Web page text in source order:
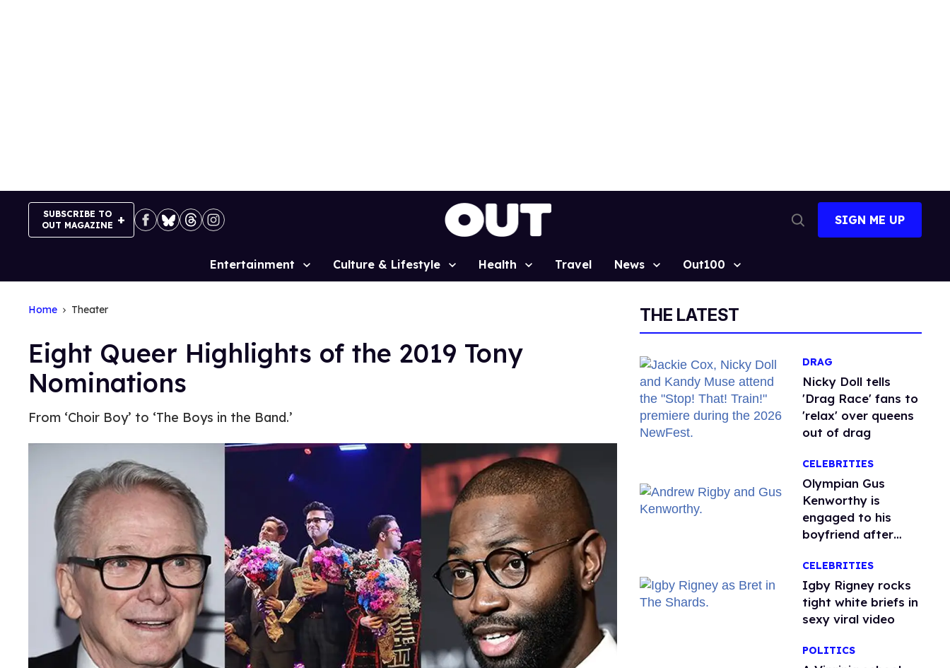
SUBSCRIBE TO
OUT MAGAZINE
Search
SIGN ME UP
Site
Entertainment Culture & Lifestyle Health Travel News Out100
Home Theater
Eight Queer Highlights of the 2019 Tony
Nominations
From ‘Choir Boy’ to ‘The Boys in the Band.’
THE LATEST
DRAG
Nicky Doll tells
'Drag Race' fans to
'relax' over queens
out of drag
CELEBRITIES
Olympian Gus
Kenworthy is
engaged to his
boyfriend after
one knee in Spain
CELEBRITIES
​Igby Rigney rocks
tight white briefs in
sexy viral video
POLITICS